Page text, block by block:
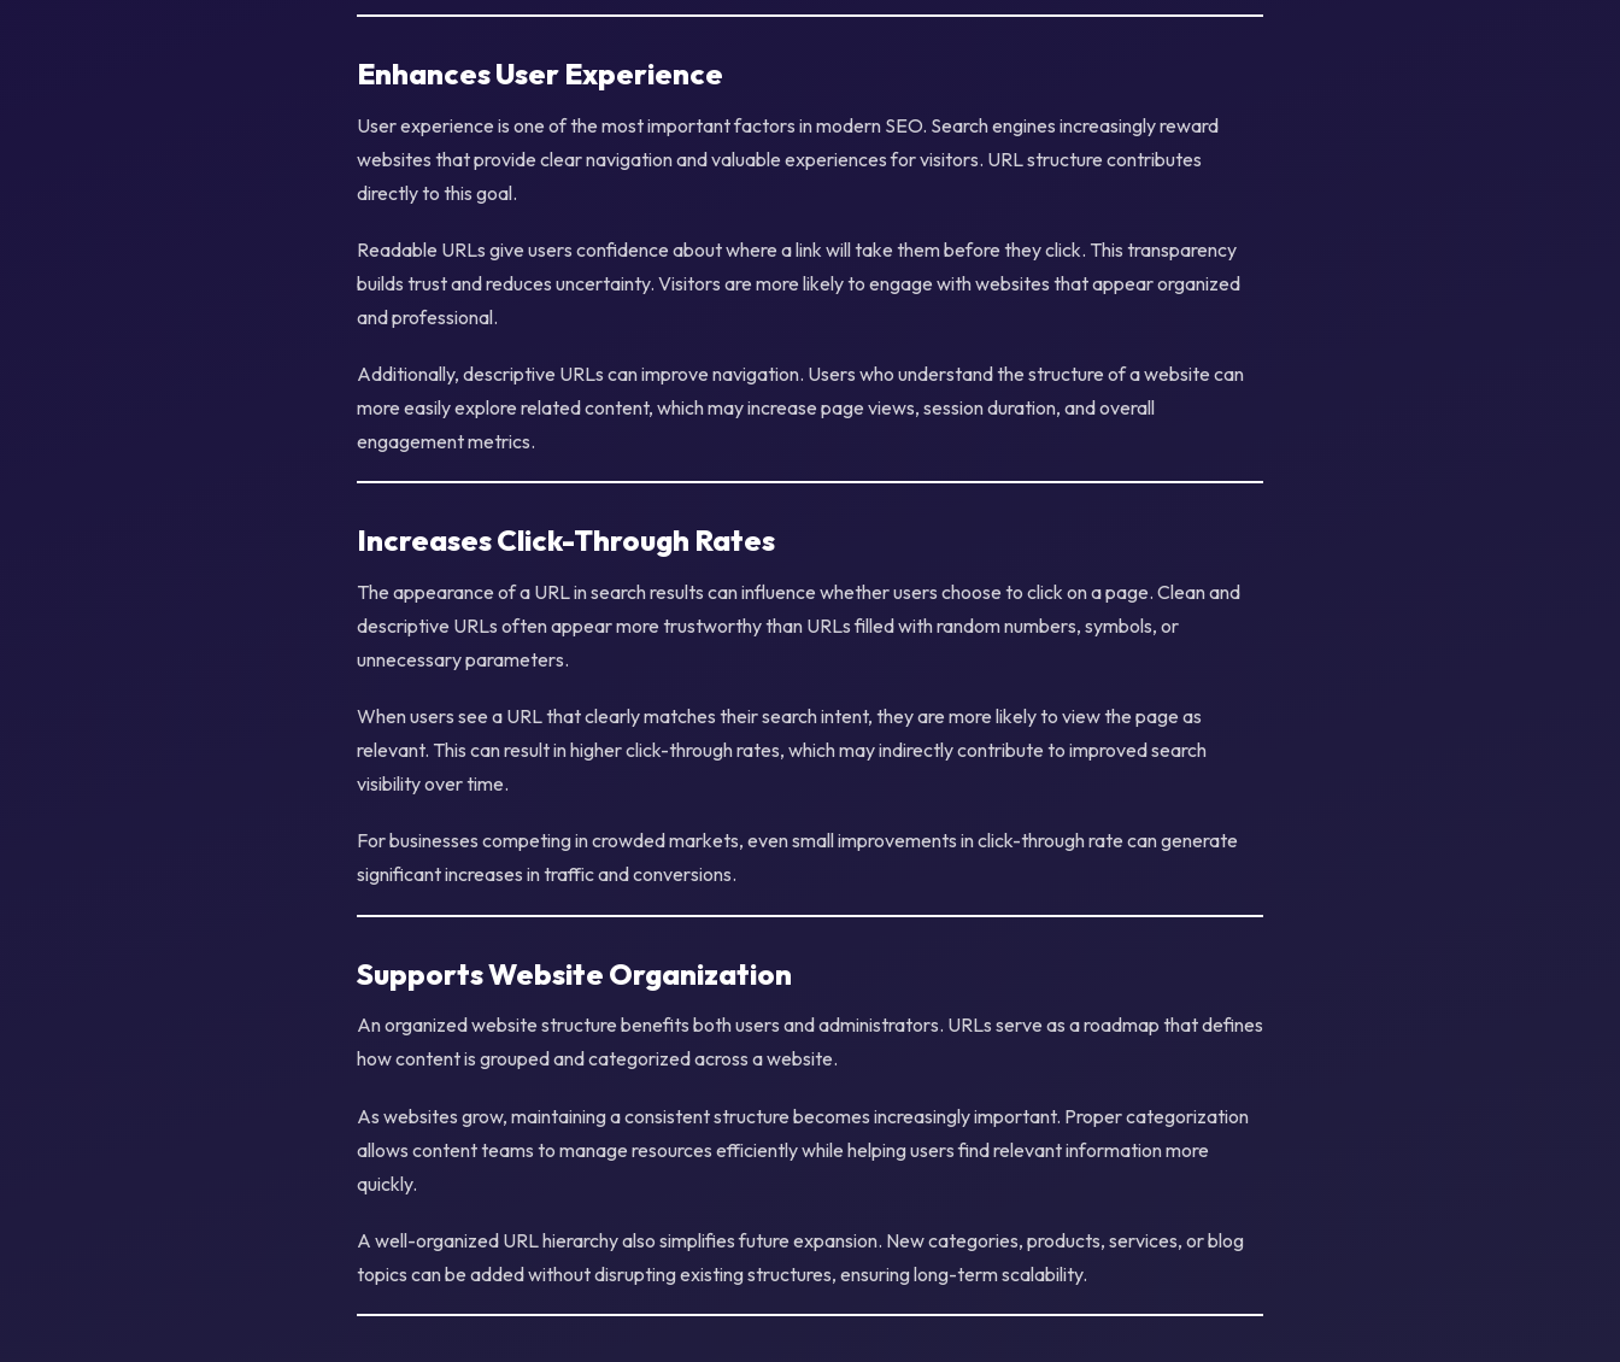
Enhances User Experience
User experience is one of the most important factors in modern SEO. Search engines increasingly reward
websites that provide clear navigation and valuable experiences for visitors. URL structure contributes
directly to this goal.
Readable URLs give users confidence about where a link will take them before they click. This transparency
builds trust and reduces uncertainty. Visitors are more likely to engage with websites that appear organized
and professional.
Additionally, descriptive URLs can improve navigation. Users who understand the structure of a website can
more easily explore related content, which may increase page views, session duration, and overall
engagement metrics.
Increases Click-Through Rates
The appearance of a URL in search results can influence whether users choose to click on a page. Clean and
descriptive URLs often appear more trustworthy than URLs filled with random numbers, symbols, or
unnecessary parameters.
When users see a URL that clearly matches their search intent, they are more likely to view the page as
relevant. This can result in higher click-through rates, which may indirectly contribute to improved search
visibility over time.
For businesses competing in crowded markets, even small improvements in click-through rate can generate
significant increases in traffic and conversions.
Supports Website Organization
An organized website structure benefits both users and administrators. URLs serve as a roadmap that defines
how content is grouped and categorized across a website.
As websites grow, maintaining a consistent structure becomes increasingly important. Proper categorization
allows content teams to manage resources efficiently while helping users find relevant information more
quickly.
A well-organized URL hierarchy also simplifies future expansion. New categories, products, services, or blog
topics can be added without disrupting existing structures, ensuring long-term scalability.